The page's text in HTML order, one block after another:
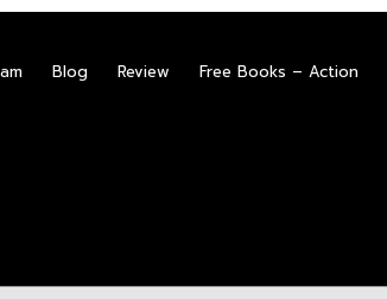
Blog Review Free Books – Action